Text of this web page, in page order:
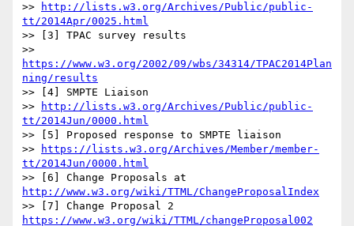
>>
http://lists.w3.org/Archives/Public/public-
tt/2014Apr/0025.html
>> [3] TPAC survey results
https://www.w3.org/2002/09/wbs/34314/TPAC2014Plan
ning/results
>> [4] SMPTE Liaison
>>
http://lists.w3.org/Archives/Public/public-
tt/2014Jun/0000.html
>> [5] Proposed response to SMPTE liaison
>>
https://lists.w3.org/Archives/Member/member-
tt/2014Jun/0000.html
http://www.w3.org/wiki/TTML/ChangeProposalIndex
https://www.w3.org/wiki/TTML/changeProposal002